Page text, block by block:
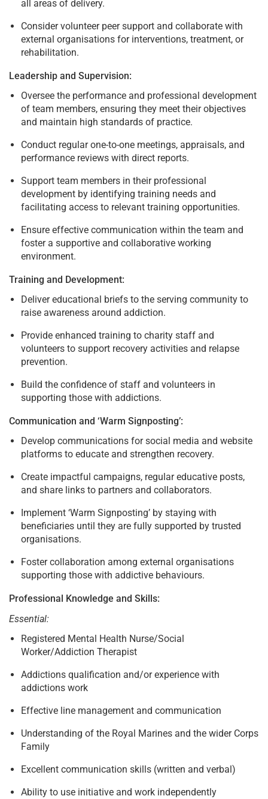
all areas of delivery.
Consider volunteer peer support and collaborate with
external organisations for interventions, treatment, or
rehabilitation.
Leadership and Supervision:
Oversee the performance and professional development
of team members, ensuring they meet their objectives
and maintain high standards of practice.
Conduct regular one-to-one meetings, appraisals, and
performance reviews with direct reports.
Support team members in their professional
development by identifying training needs and
facilitating access to relevant training opportunities.
Ensure effective communication within the team and
foster a supportive and collaborative working
environment.
Training and Development:
Deliver educational briefs to the serving community to
raise awareness around addiction.
Provide enhanced training to charity staff and
volunteers to support recovery activities and relapse
prevention.
Build the confidence of staff and volunteers in
supporting those with addictions.
Communication and ‘Warm Signposting’:
Develop communications for social media and website
platforms to educate and strengthen recovery.
Create impactful campaigns, regular educative posts,
and share links to partners and collaborators.
Implement ‘Warm Signposting’ by staying with
beneficiaries until they are fully supported by trusted
organisations.
Foster collaboration among external organisations
supporting those with addictive behaviours.
Professional Knowledge and Skills:
Essential:
Registered Mental Health Nurse/Social
Worker/Addiction Therapist
Addictions qualification and/or experience with
addictions work
Effective line management and communication
Understanding of the Royal Marines and the wider Corps
Family
Excellent communication skills (written and verbal)
Ability to use initiative and work independently